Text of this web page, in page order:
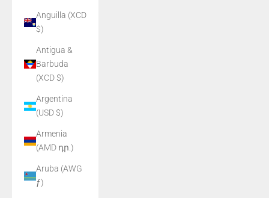
Anguilla (XCD
$)
Antigua &
Barbuda
(XCD $)
Argentina
(USD $)
Armenia
(AMD դր.)
Aruba (AWG
ƒ)